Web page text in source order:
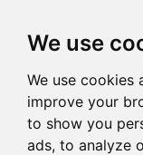
We use
We use cookies
improve your
to show you
ads, to analyze